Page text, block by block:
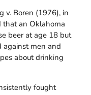
v. Boren (1976), in
that an Oklahoma
beer at age 18 but
against men and
about drinking
fought